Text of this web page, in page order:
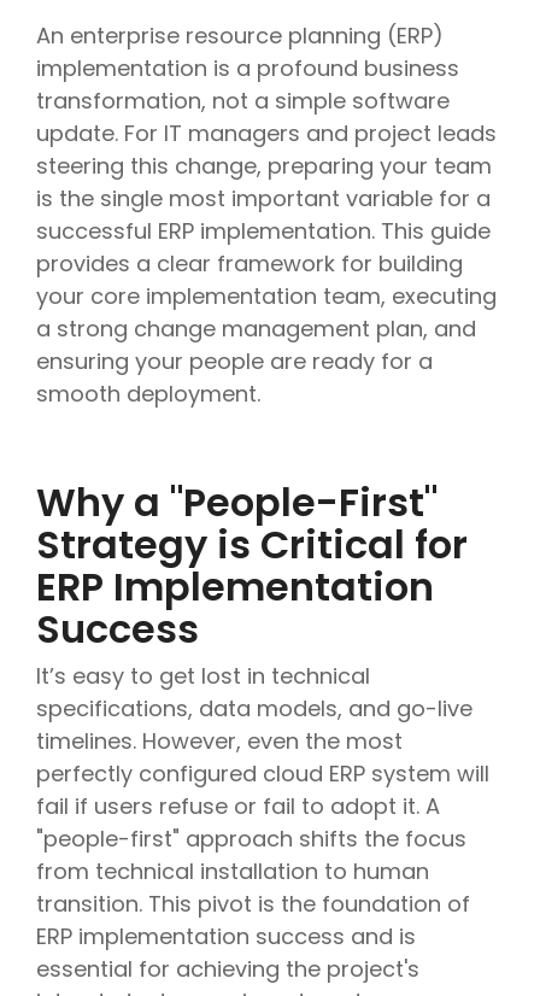
An enterprise resource planning (ERP)
implementation is a profound business
transformation, not a simple software
update. For IT managers and project leads
steering this change, preparing your team
is the single most important variable for a
successful ERP implementation. This guide
provides a clear framework for building
your core implementation team, executing
a strong change management plan, and
ensuring your people are ready for a
smooth deployment.
Why a "People-First"
Strategy is Critical for
ERP Implementation
Success
It’s easy to get lost in technical
specifications, data models, and go-live
timelines. However, even the most
perfectly configured cloud ERP system will
fail if users refuse or fail to adopt it. A
"people-first" approach shifts the focus
from technical installation to human
transition. This pivot is the foundation of
ERP implementation success and is
essential for achieving the project's